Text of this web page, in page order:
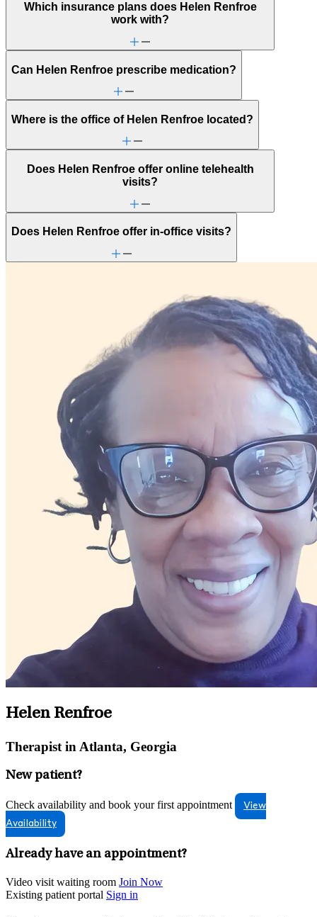
Which insurance plans does Helen Renfroe
work with?
Can Helen Renfroe prescribe medication?
Where is the office of Helen Renfroe located?
Does Helen Renfroe offer online telehealth
visits?
Does Helen Renfroe offer in-office visits?
Helen Renfroe
Therapist in Atlanta, Georgia
New patient?
Check availability and book your first appointment
View
Availability
Already have an appointment?
Video visit waiting room Join Now
Existing patient portal Sign in